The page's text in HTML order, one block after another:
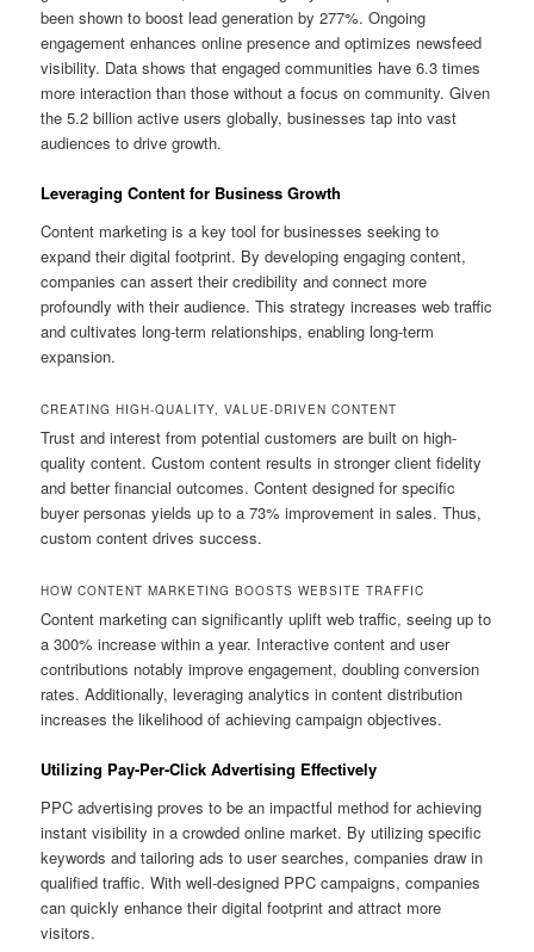
been shown to boost lead generation by 277%. Ongoing
engagement enhances online presence and optimizes newsfeed
visibility. Data shows that engaged communities have 6.3 times
more interaction than those without a focus on community. Given
the 5.2 billion active users globally, businesses tap into vast
audiences to drive growth.
Leveraging Content for Business Growth
Content marketing is a key tool for businesses seeking to
expand their digital footprint. By developing engaging content,
companies can assert their credibility and connect more
profoundly with their audience. This strategy increases web traffic
and cultivates long-term relationships, enabling long-term
expansion.
CREATING HIGH-QUALITY, VALUE-DRIVEN CONTENT
Trust and interest from potential customers are built on high-
quality content. Custom content results in stronger client fidelity
and better financial outcomes. Content designed for specific
buyer personas yields up to a 73% improvement in sales. Thus,
custom content drives success.
HOW CONTENT MARKETING BOOSTS WEBSITE TRAFFIC
Content marketing can significantly uplift web traffic, seeing up to
a 300% increase within a year. Interactive content and user
contributions notably improve engagement, doubling conversion
rates. Additionally, leveraging analytics in content distribution
increases the likelihood of achieving campaign objectives.
Utilizing Pay-Per-Click Advertising Effectively
PPC advertising proves to be an impactful method for achieving
instant visibility in a crowded online market. By utilizing specific
keywords and tailoring ads to user searches, companies draw in
qualified traffic. With well-designed PPC campaigns, companies
can quickly enhance their digital footprint and attract more
visitors.